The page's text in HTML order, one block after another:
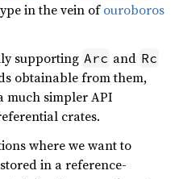
in the vein ofouroboros
supporting Arc and Rc
obtainable from them,
much simpler API
crates.
where we want to
in a reference-